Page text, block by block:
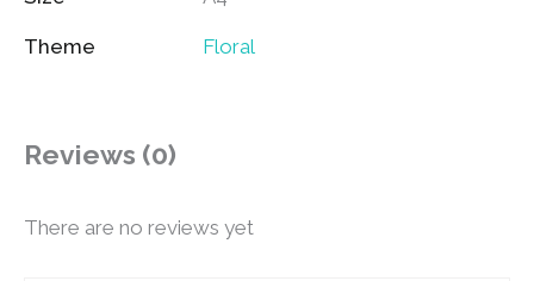
Theme Floral
Reviews (0)
There are no reviews yet